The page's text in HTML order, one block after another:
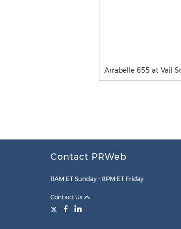
Arrabelle 655 at Vail
Contact PRWeb
11AM ET Sunday – 8PM ET Friday
Contact Us